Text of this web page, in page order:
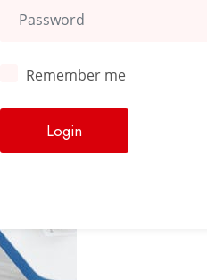
Remember me
Login